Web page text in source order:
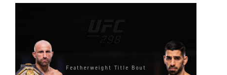
Featherweight Title Bout